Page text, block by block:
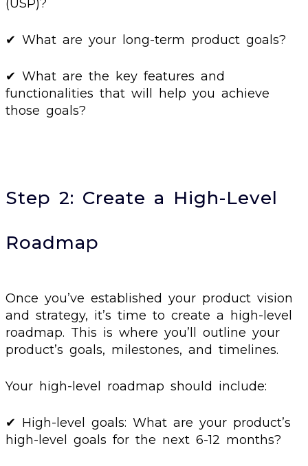
(USP)?
✔ What are your long-term product goals?
✔ What are the key features and
functionalities that will help you achieve
those goals?
Step 2: Create a High-Level
Roadmap
Once you’ve established your product vision
and strategy, it’s time to create a high-level
roadmap. This is where you’ll outline your
product’s goals, milestones, and timelines.
Your high-level roadmap should include:
✔ High-level goals: What are your product’s
high-level goals for the next 6-12 months?